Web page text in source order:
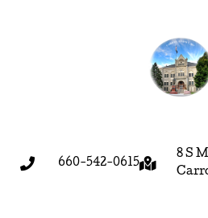
660-542-0615
8 S